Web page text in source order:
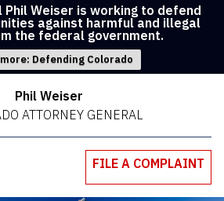
Weiser is working to defend
against harmful and illegal
the federal government.
Defending Colorado
Phil Weiser
ATTORNEY GENERAL
FILE A COMPLAINT